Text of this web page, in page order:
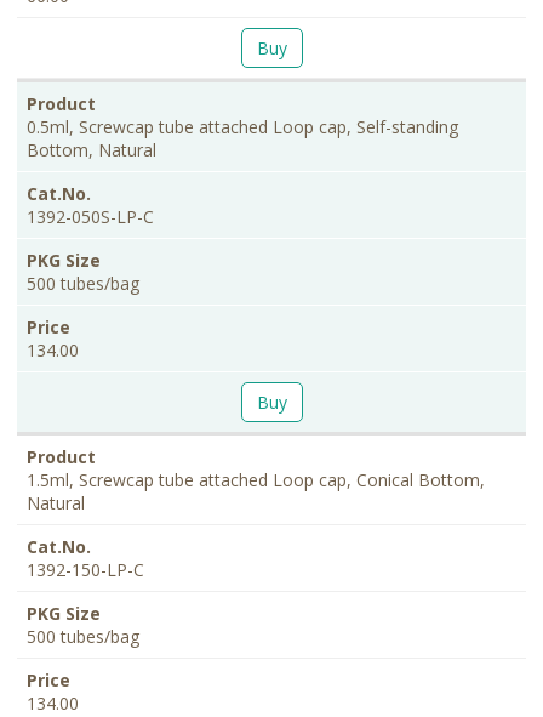
Buy
0.5ml, Screwcap tube attached Loop cap, Self-standing
Bottom, Natural
1392-050S-LP-C
500 tubes/bag
134.00
Buy
1.5ml, Screwcap tube attached Loop cap, Conical Bottom,
Natural
1392-150-LP-C
500 tubes/bag
134.00